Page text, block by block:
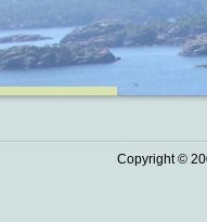
Copyright ©